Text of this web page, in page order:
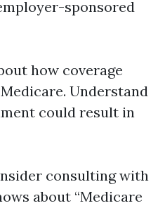
sponsored
how coverage
Understand
could result in
consulting with
about “Medicare